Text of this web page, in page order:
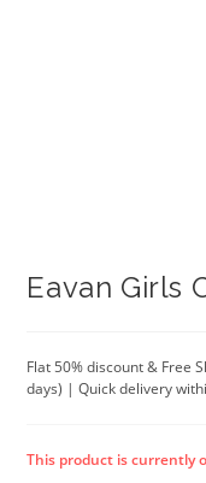
Eavan Girls
Flat 50% discount & Free
days) | Quick delivery
This product is currently